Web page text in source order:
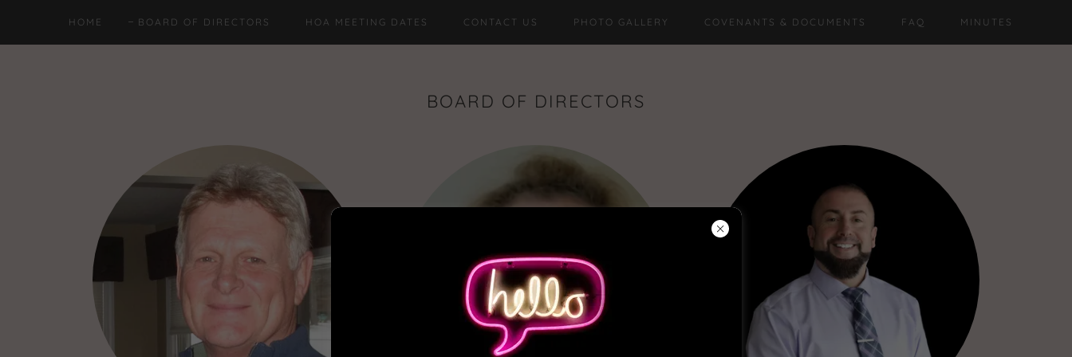
HOME BOARD OF DIRECTORS HOA MEETING DATES CONTACT US PHOTO GALLERY COVENANTS & DOCUMENTS FAQ MINUTES
BOARD OF DIRECTORS